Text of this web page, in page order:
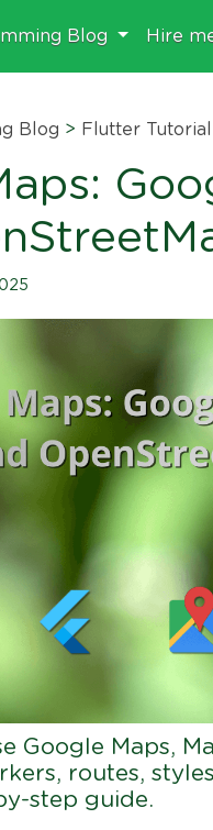
Blog Hire
Blog > Flutter Tutorial
Google Maps,
routes,
step guide.